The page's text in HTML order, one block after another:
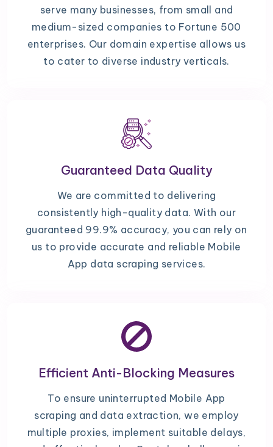
serve many businesses, from small and
medium-sized companies to Fortune 500
enterprises. Our domain expertise allows us
to cater to diverse industry verticals.
Guaranteed Data Quality
We are committed to delivering
consistently high-quality data. With our
guaranteed 99.9% accuracy, you can rely on
us to provide accurate and reliable Mobile
App data scraping services.
Efficient Anti-Blocking Measures
To ensure uninterrupted Mobile App
scraping and data extraction, we employ
multiple proxies, implement suitable delays,